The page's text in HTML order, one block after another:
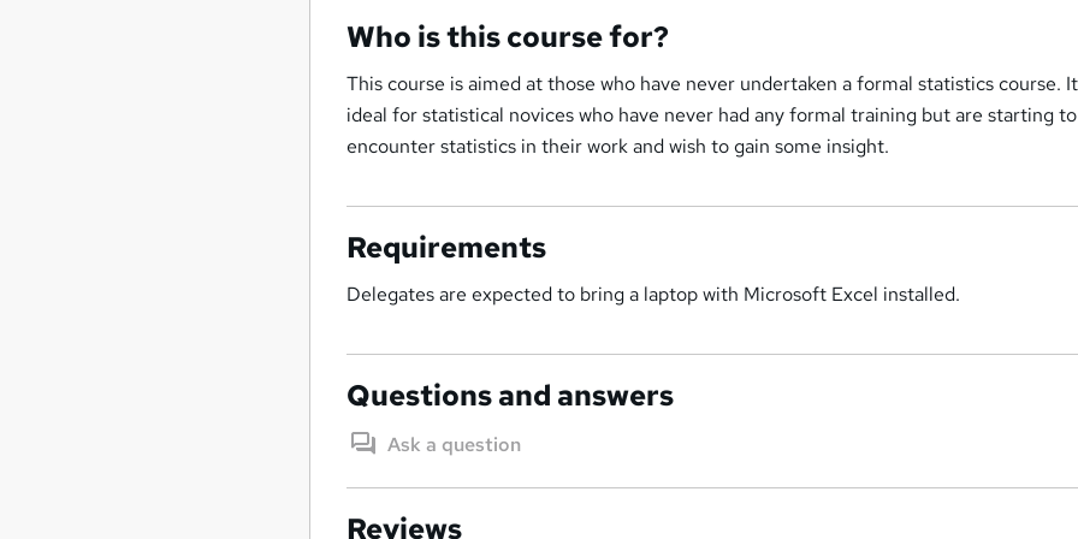
Who is this course for?
This course is aimed at those who have never undertaken a formal statistics course.
ideal for statistical novices who have never had any formal training but are starting to
encounter statistics in their work and wish to gain some insight.
Requirements
Delegates are expected to bring a laptop with Microsoft Excel installed.
Questions and answers
Ask a question
Reviews